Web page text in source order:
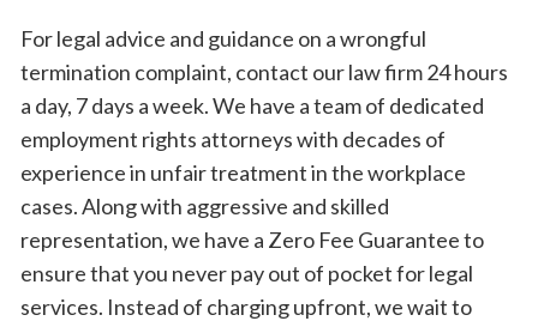
For legal advice and guidance on a wrongful
termination complaint, contact our law firm 24 hours
a day, 7 days a week. We have a team of dedicated
employment rights attorneys with decades of
experience in unfair treatment in the workplace
cases. Along with aggressive and skilled
representation, we have a Zero Fee Guarantee to
ensure that you never pay out of pocket for legal
services. Instead of charging upfront, we wait to